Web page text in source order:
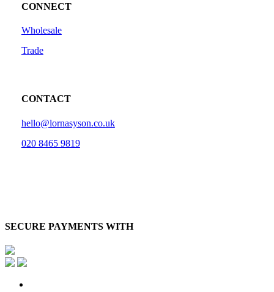
CONNECT
Wholesale
Trade
CONTACT
hello@lornasyson.co.uk
020 8465 9819
SECURE PAYMENTS WITH